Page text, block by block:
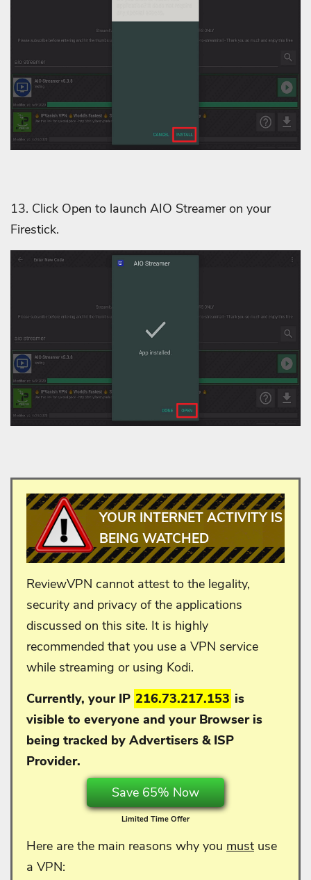
13. Click Open to launch AIO Streamer on your
Firestick.
YOUR INTERNET ACTIVITY IS
BEING WATCHED
ReviewVPN cannot attest to the legality,
security and privacy of the applications
discussed on this site. It is highly
recommended that you use a VPN service
while streaming or using Kodi.
Currently, your IP 216.73.217.153 is
visible to everyone and your Browser is
being tracked by Advertisers & ISP
Provider.
Save 65% Now
Limited Time Offer
Here are the main reasons why you must use
a VPN: